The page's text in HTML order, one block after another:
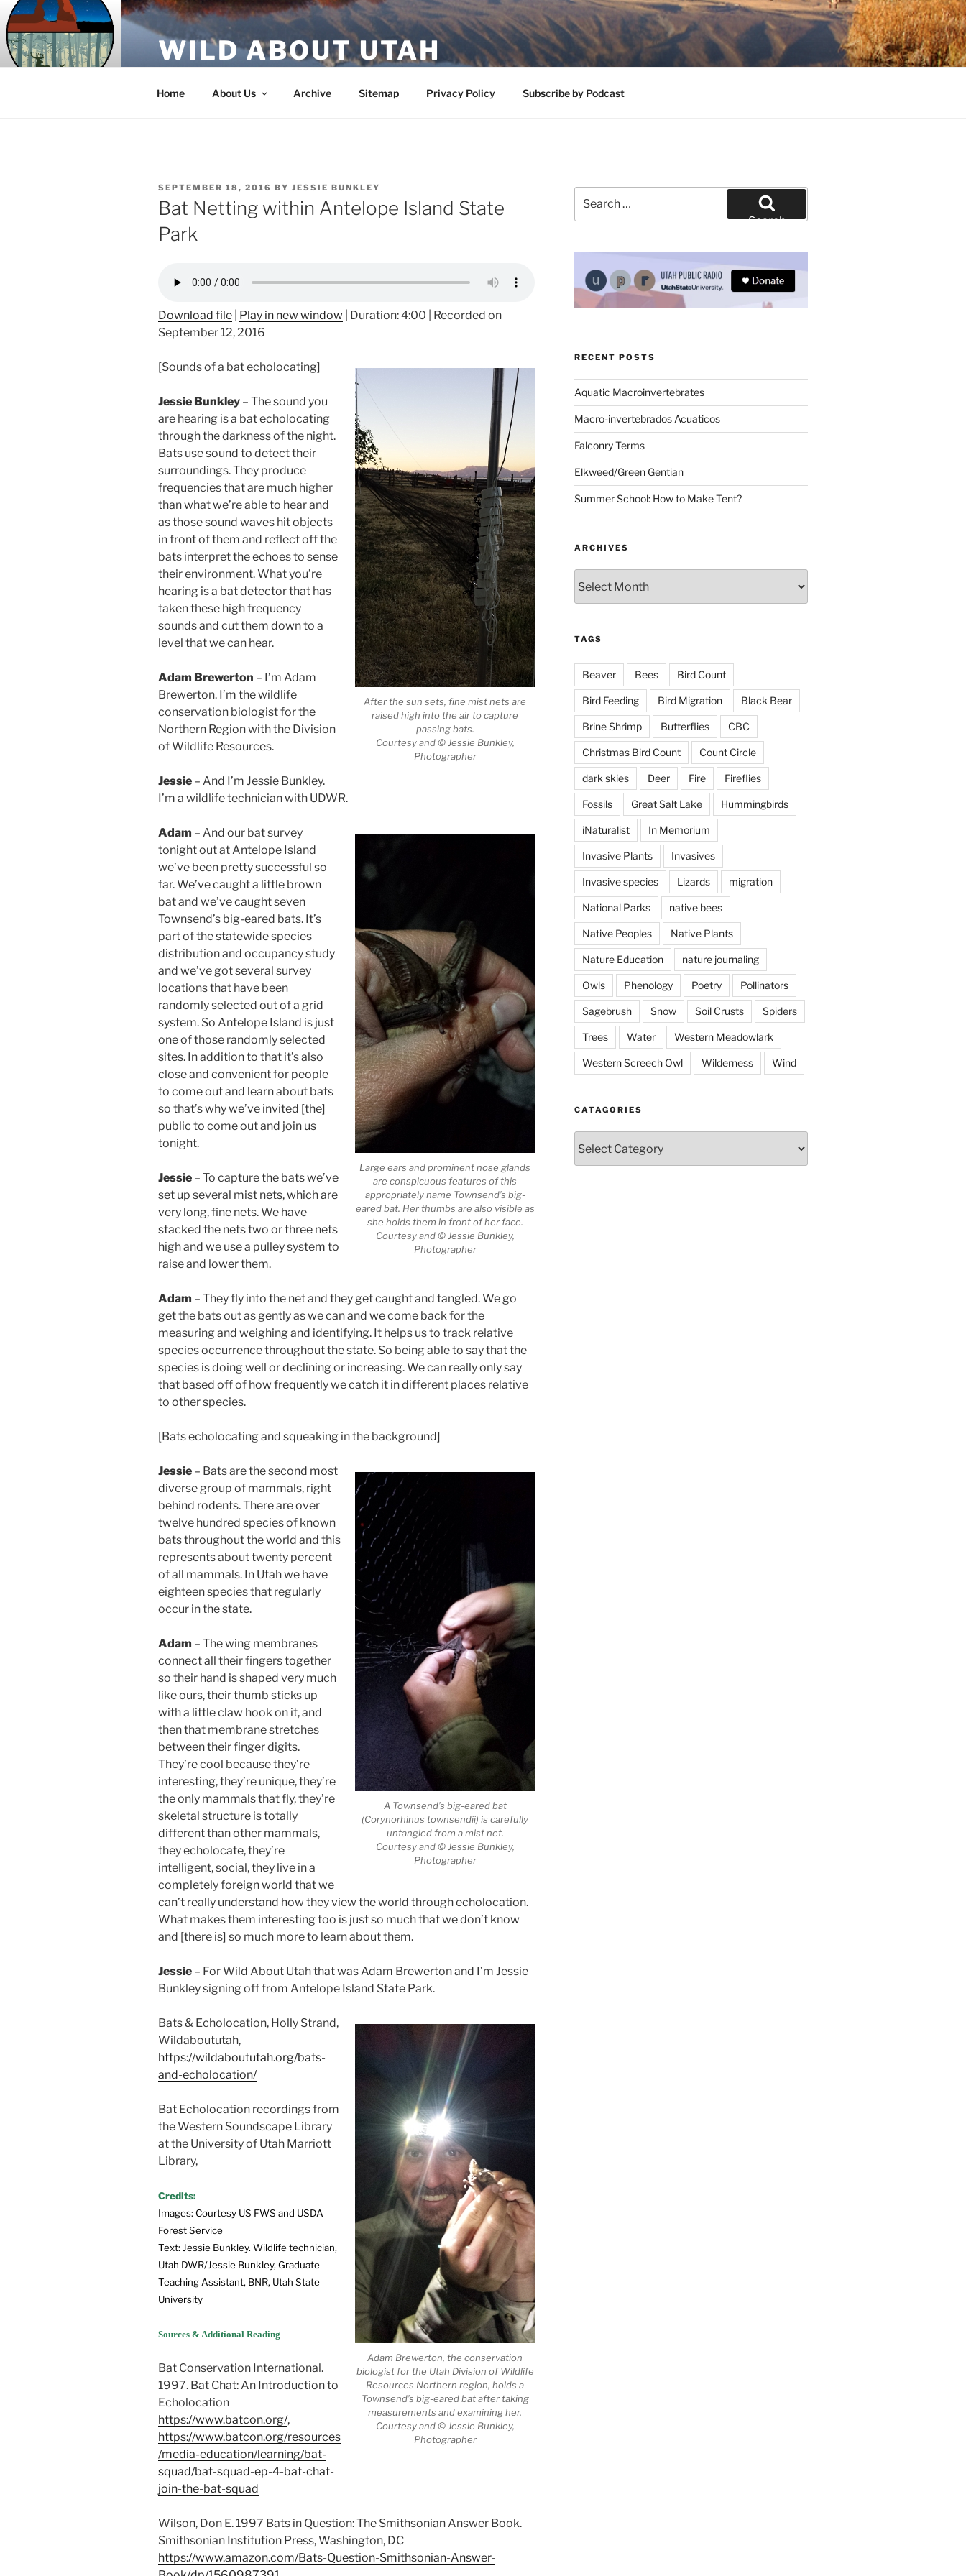
Skip
to
content
WILD ABOUT UTAH
Home About Us Archive Sitemap Privacy Policy Subscribe by Podcast
POSTED
ON
SEPTEMBER 18, 2016 BY JESSIE BUNKLEY
Bat Netting within Antelope Island State
Park
Download file Play in new window Duration: 4:00
Recorded on
September 12, 2016
After the sun sets, fine mist nets are
raised high into the air to capture
passing bats.
Courtesy and © Jessie Bunkley,
Photographer
[Sounds of a bat echolocating]
Jessie Bunkley – The sound you
are hearing is a bat echolocating
through the darkness of the night.
Bats use sound to detect their
surroundings. They produce
frequencies that are much higher
than what we’re able to hear and
as those sound waves hit objects
in front of them and reflect off the
bats interpret the echoes to sense
their environment. What you’re
hearing is a bat detector that has
taken these high frequency
sounds and cut them down to a
level that we can hear.
Adam Brewerton – I’m Adam
Brewerton. I’m the wildlife
conservation biologist for the
Northern Region with the Division
of Wildlife Resources.
Jessie – And I’m Jessie Bunkley.
I’m a wildlife technician with UDWR.
Large ears and prominent nose glands
are conspicuous features of this
appropriately name Townsend’s big-
eared bat. Her thumbs are also visible as
she holds them in front of her face.
Courtesy and © Jessie Bunkley,
Photographer
Adam – And our bat survey
tonight out at Antelope Island
we’ve been pretty successful so
far. We’ve caught a little brown
bat and we’ve caught seven
Townsend’s big-eared bats. It’s
part of the statewide species
distribution and occupancy study
and we’ve got several survey
locations that have been
randomly selected out of a grid
system. So Antelope Island is just
one of those randomly selected
sites. In addition to that it’s also
close and convenient for people
to come out and learn about bats
so that’s why we’ve invited [the]
public to come out and join us
tonight.
Jessie – To capture the bats we’ve
set up several mist nets, which are
very long, fine nets. We have
stacked the nets two or three nets
high and we use a pulley system to
raise and lower them.
Adam – They fly into the net and they get caught and tangled. We go
get the bats out as gently as we can and we come back for the
measuring and weighing and identifying. It helps us to track relative
species occurrence throughout the state. So being able to say that the
species is doing well or declining or increasing. We can really only say
that based off of how frequently we catch it in different places relative
to other species.
[Bats echolocating and squeaking in the background]
A Townsend’s big-eared bat
(Corynorhinus townsendii) is carefully
untangled from a mist net.
Courtesy and © Jessie Bunkley,
Photographer
Jessie – Bats are the second most
diverse group of mammals, right
behind rodents. There are over
twelve hundred species of known
bats throughout the world and this
represents about twenty percent
of all mammals. In Utah we have
eighteen species that regularly
occur in the state.
Adam – The wing membranes
connect all their fingers together
so their hand is shaped very much
like ours, their thumb sticks up
with a little claw hook on it, and
then that membrane stretches
between their finger digits.
They’re cool because they’re
interesting, they’re unique, they’re
the only mammals that fly, they’re
skeletal structure is totally
different than other mammals,
they echolocate, they’re
intelligent, social, they live in a
completely foreign world that we
can’t really understand how they view the world through echolocation.
What makes them interesting too is just so much that we don’t know
and [there is] so much more to learn about them.
Jessie – For Wild About Utah that was Adam Brewerton and I’m Jessie
Bunkley signing off from Antelope Island State Park.
Adam Brewerton, the conservation
biologist for the Utah Division of Wildlife
Resources Northern region, holds a
Townsend’s big-eared bat after taking
measurements and examining her.
Courtesy and © Jessie Bunkley,
Photographer
Bats & Echolocation, Holly Strand,
Wildaboututah,
https://wildaboututah.org/bats-
and-echolocation/
Bat Echolocation recordings from
the Western Soundscape Library
at the University of Utah Marriott
Library,
Credits:
Images: Courtesy US FWS and USDA
Forest Service
Text: Jessie Bunkley. Wildlife technician,
Utah DWR/Jessie Bunkley, Graduate
Teaching Assistant, BNR, Utah State
University
Sources & Additional Reading
Bat Conservation International.
1997. Bat Chat: An Introduction to
Echolocation
https://www.batcon.org/,
https://www.batcon.org/resources
/media-education/learning/bat-
squad/bat-squad-ep-4-bat-chat-
join-the-bat-squad
Wilson, Don E. 1997 Bats in Question: The Smithsonian Answer Book.
Smithsonian Institution Press, Washington, DC
https://www.amazon.com/Bats-Question-Smithsonian-Answer-
for:
Search
RECENT POSTS
Aquatic Macroinvertebrates
Macro-invertebrados Acuaticos
Falconry Terms
Elkweed/Green Gentian
Summer School: How to Make Tent?
ARCHIVES
TAGS
Beaver Bees Bird Count
Bird Feeding Bird Migration Black Bear
Brine Shrimp Butterflies CBC
Christmas Bird Count Count Circle
dark skies Deer Fire Fireflies
Fossils Great Salt Lake Hummingbirds
iNaturalist In Memorium
Invasive Plants Invasives
Invasive species Lizards migration
National Parks native bees
Native Peoples Native Plants
Nature Education nature journaling
Owls Phenology Poetry Pollinators
Sagebrush Snow Soil Crusts Spiders
Trees Water Western Meadowlark
Western Screech Owl Wilderness Wind
CATAGORIES